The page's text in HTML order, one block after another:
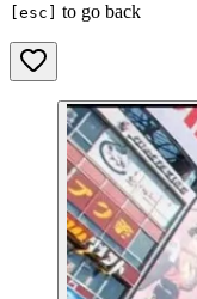
[esc] to go back